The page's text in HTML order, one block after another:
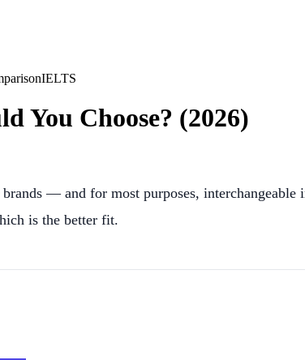
IELTS
You Choose? (2026)
— and for most purposes,
is the better fit.